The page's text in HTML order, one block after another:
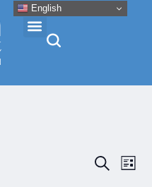
Events
Search
List
English